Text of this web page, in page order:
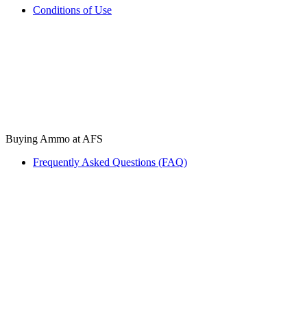
Conditions of Use
Buying Ammo at AFS
Frequently Asked Questions (FAQ)